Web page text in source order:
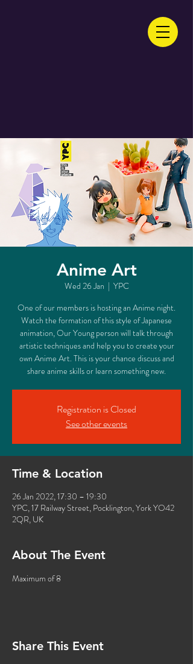
Anime Art
Wed 26 Jan
  |
YPC
One of our members is hosting an Anime night.
Watch the formation of this style of Japanese
animation, Our Young person will talk through
artistic techniques and help you to create your
own Anime Art. This is your chance discuss and
share anime skills or learn something new.
Registration is Closed
See other events
Time & Location
26 Jan 2022, 17:30 – 19:30
YPC, 17 Railway Street, Pocklington, York YO42
2QR, UK
About The Event
Maximum of 8
Share This Event